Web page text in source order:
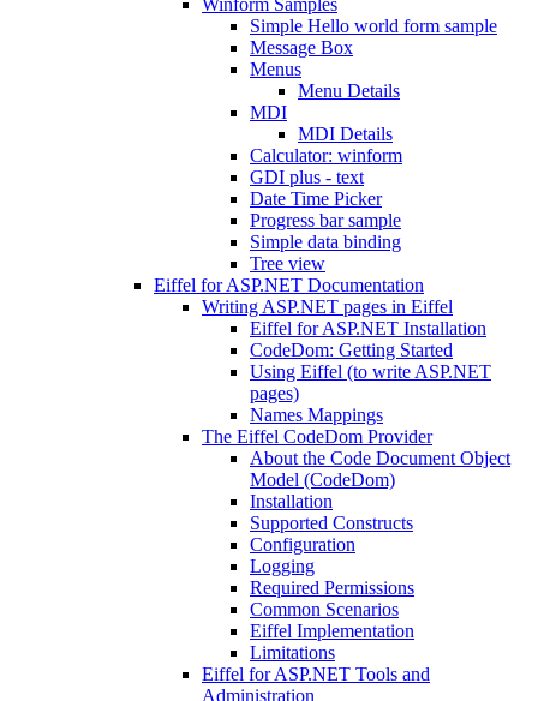
Winform Samples
Simple Hello world form sample
Message Box
Menus
Menu Details
MDI
MDI Details
Calculator: winform
GDI plus - text
Date Time Picker
Progress bar sample
Simple data binding
Tree view
Eiffel for ASP.NET Documentation
Writing ASP.NET pages in Eiffel
Eiffel for ASP.NET Installation
CodeDom: Getting Started
Using Eiffel (to write ASP.NET
pages)
Names Mappings
The Eiffel CodeDom Provider
About the Code Document Object
Model (CodeDom)
Installation
Supported Constructs
Configuration
Logging
Required Permissions
Common Scenarios
Eiffel Implementation
Limitations
Eiffel for ASP.NET Tools and
Administration